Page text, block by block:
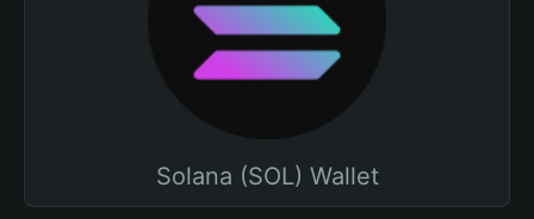
Solana (SOL) Wallet